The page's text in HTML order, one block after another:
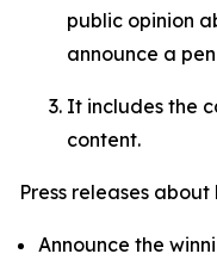
public opinion
announce a
It includes the
content.
Press releases
Announce the